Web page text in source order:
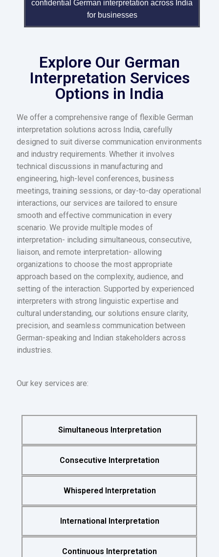
confidential German interpretation across India
for businesses
Explore Our German
Interpretation Services
Options in India
We offer a comprehensive range of flexible German
interpretation solutions across India, carefully
designed to suit diverse communication environments
and industry requirements. Whether it involves
technical discussions in manufacturing and
engineering, high-level conferences, business
meetings, training sessions, or day-to-day operational
interactions, our services are tailored to ensure
smooth and effective communication in every
scenario. We provide multiple modes of
interpretation- including simultaneous, consecutive,
liaison, and remote interpretation- allowing
organizations to choose the most appropriate
approach based on the complexity, audience, and
setting of the interaction. Supported by experienced
interpreters with strong linguistic expertise and
cultural understanding, our solutions ensure clarity,
precision, and seamless communication between
German-speaking and Indian stakeholders across
industries.
Our key services are:
Simultaneous Interpretation
Consecutive Interpretation
Whispered Interpretation
International Interpretation
Continuous Interpretation